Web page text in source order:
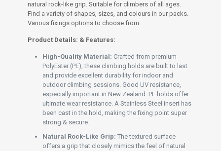
natural rock-like grip. Suitable for climbers of all ages.
Find a variety of shapes, sizes, and colours in our packs.
Various fixings options to choose from.
Product Details: & Features:
High-Quality Material: Crafted from premium
PolyEster (PE), these climbing holds are built to last
and provide excellent durability for indoor and
outdoor climbing sessions. Good UV resistance,
especially important in New Zealand. PE holds offer
ultimate wear resistance. A Stainless Steel insert has
been cast in the hold, making the fixing point super
strong & secure.
Natural Rock-Like Grip: The textured surface
offers a grip that closely mimics the feel of natural